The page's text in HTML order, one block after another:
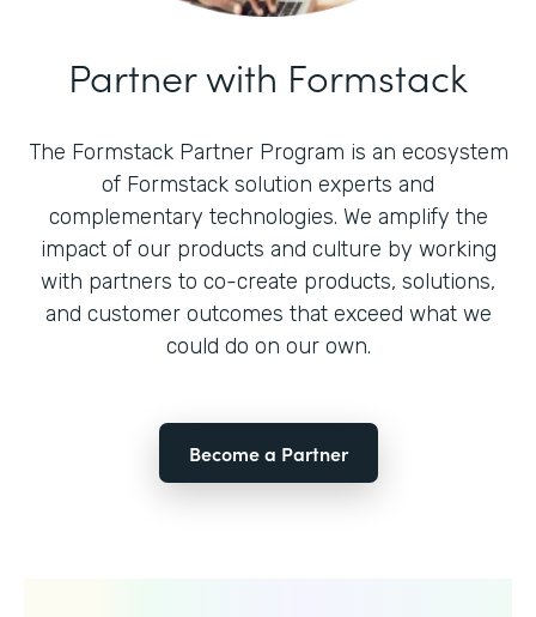
Partner with Formstack
The Formstack Partner Program is an ecosystem
of Formstack solution experts and
complementary technologies. We amplify the
impact of our products and culture by working
with partners to co-create products, solutions,
and customer outcomes that exceed what we
could do on our own.
Become a Partner